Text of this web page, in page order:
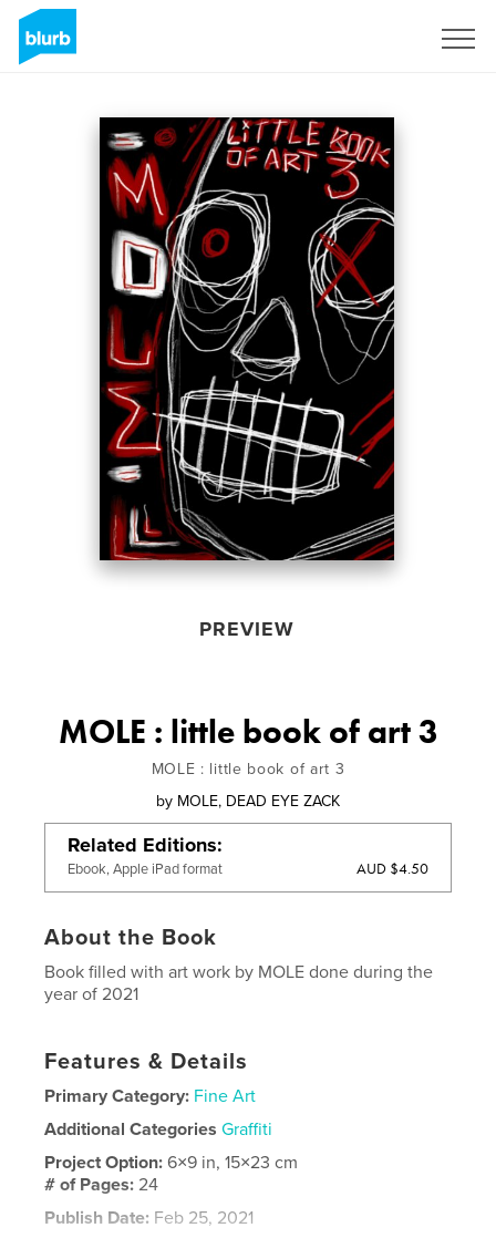
PREVIEW
MOLE : little book of art 3
MOLE : little book of art 3
by MOLE, DEAD EYE ZACK
Related Editions
Ebook, Apple iPad format AUD $4.50
About the Book
Book filled with art work by MOLE done during the
year of 2021
Features & Details
Primary Category: Fine Art
Additional Categories Graffiti
Project Option:6×9 in, 15×23 cm
# of Pages: 24
Publish Date: Feb 25, 2021